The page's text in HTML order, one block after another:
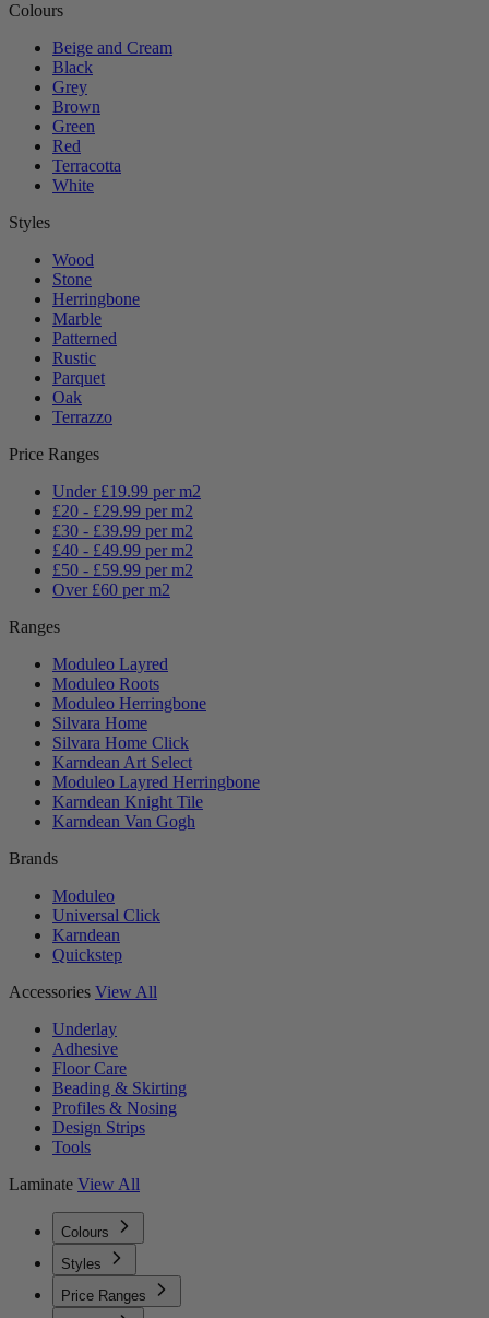
Colours
Beige and Cream
Black
Grey
Brown
Green
Red
Terracotta
White
Styles
Wood
Stone
Herringbone
Marble
Patterned
Rustic
Parquet
Oak
Terrazzo
Price Ranges
Under £19.99 per m2
£20 - £29.99 per m2
£30 - £39.99 per m2
£40 - £49.99 per m2
£50 - £59.99 per m2
Over £60 per m2
Ranges
Moduleo Layred
Moduleo Roots
Moduleo Herringbone
Silvara Home
Silvara Home Click
Karndean Art Select
Moduleo Layred Herringbone
Karndean Knight Tile
Karndean Van Gogh
Brands
Moduleo
Universal Click
Karndean
Quickstep
Accessories View All
Underlay
Adhesive
Floor Care
Beading & Skirting
Profiles & Nosing
Design Strips
Tools
Laminate View All
Colours
Styles
Price Ranges